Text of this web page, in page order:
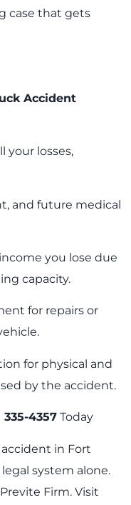
case that gets
Accident
your losses,
and future medical
you lose due
capacity.
for repairs or
for physical and
by the accident.
335-4357 Today
in Fort
system alone.
Firm. Visit